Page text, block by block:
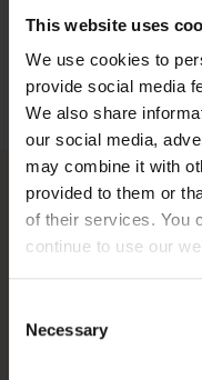
This website uses
We use cookies to
provide social media
We also share
our social media,
may combine it with
provided to them or
of their services. You
continue to use our
Selection
Necessary
you see often, but he
journey at Elkem
Read the full blog
Take your
by